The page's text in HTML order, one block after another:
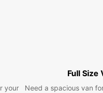
to discovering hidden
your
Full Size
Need a spacious van